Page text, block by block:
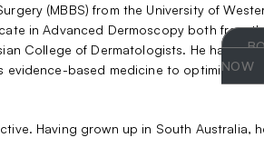
NOW
(MBBS) from the University of
in Advanced Dermoscopy both from
College of Dermatologists. He has also
based medicine to optimise
Having grown up in South Australia,